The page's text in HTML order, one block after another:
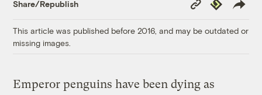
Share/Republish
Link
This article was published before 2016, and may be outdated or
missing images.
Emperor penguins have been dying as